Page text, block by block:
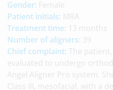
Gender: Female
Patient initials: MRA
Treatment time: 13 months
Number of aligners: 39
Chief complaint: The
evaluated to undergo
Angel Aligner Pro system.
Class III, mesofacial, with a